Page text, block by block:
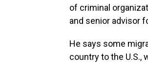
of criminal
and senior advisor
He says some
country to the U.S.,